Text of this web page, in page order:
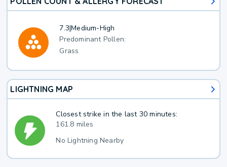
7.3|Medium-High
Predominant Pollen:
Grass
LIGHTNING MAP
Closest strike in the last 30 minutes:
161.8 miles
No Lightning Nearby